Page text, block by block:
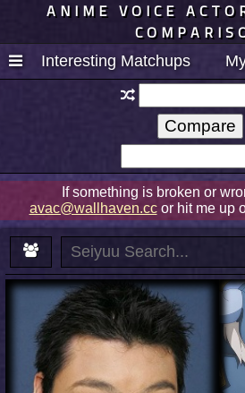
ANIME VOICE
Interesting Matchups
If something is broken or
avac@wallhaven.ccor hit me up